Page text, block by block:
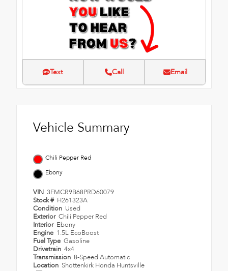
Text Call Email
Vehicle Summary
Chili Pepper Red
Ebony
VIN 3FMCR9B68PRD60079
Stock # H261323A
Condition Used
Exterior Chili Pepper Red
Interior Ebony
Engine 1.5L EcoBoost
Fuel Type Gasoline
Drivetrain 4x4
Transmission 8-Speed Automatic
Location Shottenkirk Honda Huntsville